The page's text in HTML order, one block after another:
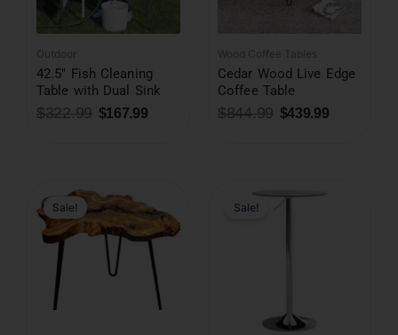
Outdoor
42.5″ Fish Cleaning
Table with Dual Sink
$322.99 $167.99
Wood Coffee Tables
Cedar Wood Live Edge
Coffee Table
$844.99 $439.99
Sale!
price
was:
$197.99.
is:
$132.99. Sale!
price